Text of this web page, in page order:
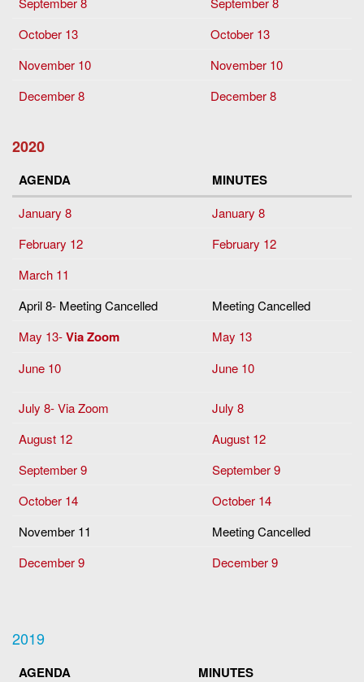
October 13
October 13
November 10
November 10
December 8
December 8
2020
AGENDA MINUTES
January 8
January 8
February 12
February 12
March 11
April 8- Meeting Cancelled
Meeting Cancelled
May 13-Via Zoom
May 13
June 10
June 10
July 8- Via Zoom
July 8
August 12
August 12
September 9
September 9
October 14
October 14
November 11
Meeting Cancelled
December 9
December 9
2019
AGENDA MINUTES